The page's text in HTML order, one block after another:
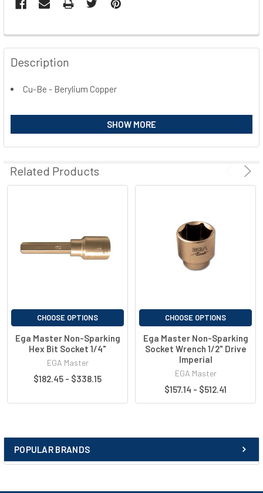
POPULAR BRANDS
FREQUENTLY
BOUGHT
TOGETHER:
ALL
Description
Cu-Be - Berylium Copper
SHOW MORE
Related Products
CHOOSE OPTIONS
Ega Master Non-Sparking
Hex Bit Socket 1/4"
EGA Master
$182.45 - $338.15
CHOOSE OPTIONS
Ega Master Non-Sparking
Socket Wrench 1/2" Drive
Imperial
EGA Master
$157.14 - $512.41